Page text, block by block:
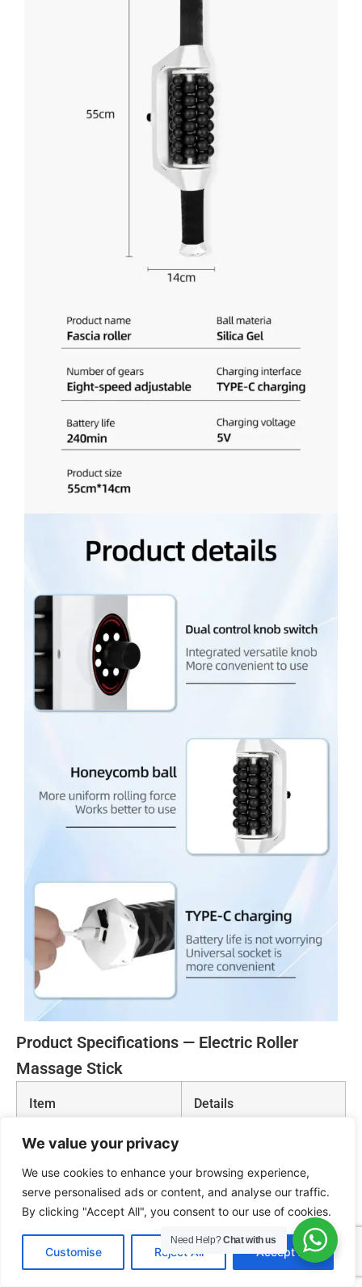
We value your privacy
We use cookies to enhance your browsing experience,
serve personalised ads or content, and analyse our traffic.
By clicking "Accept All", you consent to our use of cookies.
Customise Reject All Accept All
Product Specifications — Electric Roller
Massage Stick
Item Details
Product Name
Roller Massage Stick
Product Size 55 × 14 cm
Charging Voltage 5V
EN Need Help?Chat with us